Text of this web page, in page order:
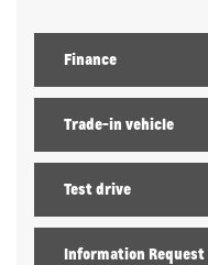
Finance
Trade-in vehicle
Test drive
Information Request